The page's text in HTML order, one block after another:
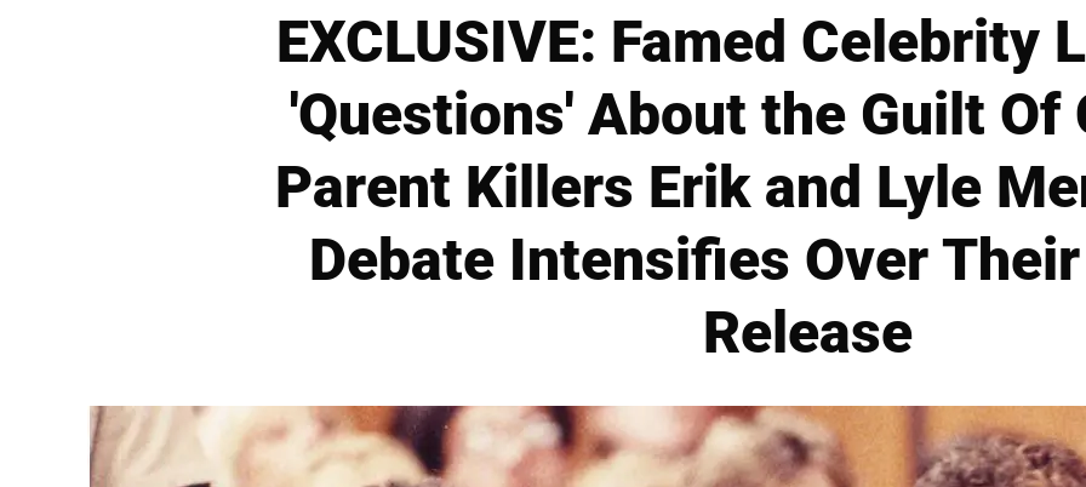
EXCLUSIVE: Famed Celebrity
'Questions' About the Guilt Of
Parent Killers Erik and Lyle
Debate Intensifies Over
Release